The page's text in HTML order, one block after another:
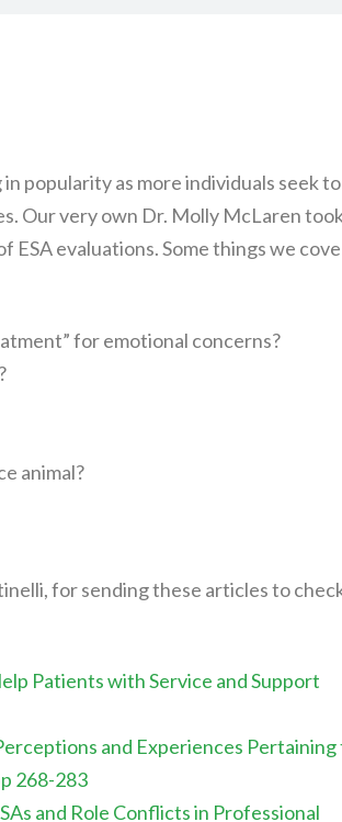
popularity as more individuals seek to
Our very own Dr. Molly McLaren
ESA evaluations. Some things we
for emotional concerns?
animal?
for sending these articles to
Patients with Service and Support
and Experiences Pertaining
268-283
and Role Conflicts in Professional